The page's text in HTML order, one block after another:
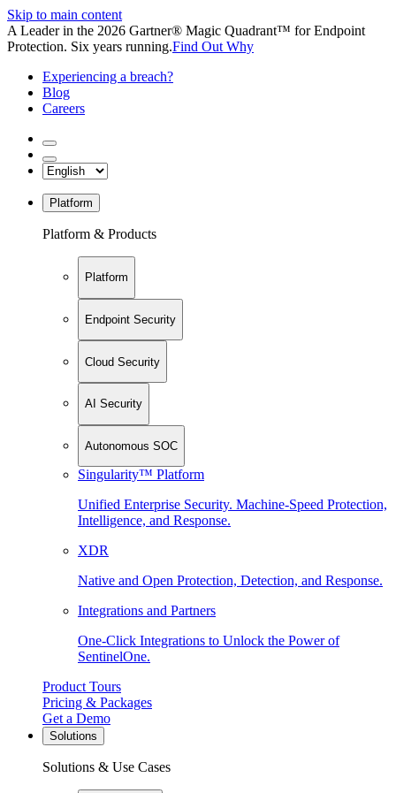
Skip to main content
A Leader in the 2026 Gartner® Magic Quadrant™ for Endpoint
Protection. Six years running.Find Out Why
Experiencing a breach?
Blog
Careers
Platform
Platform & Products
Platform
Endpoint Security
Cloud Security
AI Security
Autonomous SOC
Singularity™ Platform
Unified Enterprise Security. Machine-Speed Protection,
Intelligence, and Response.
XDR
Native and Open Protection, Detection, and Response.
Integrations and Partners
One-Click Integrations to Unlock the Power of
SentinelOne.
Product Tours
Pricing & Packages
Get a Demo
Solutions
Solutions & Use Cases